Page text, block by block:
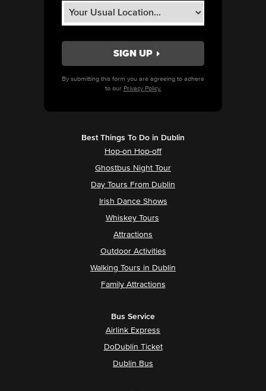
By submitting this form you are agreeing to adhere
to our Privacy Policy.
Best Things To Do in Dublin
Hop-on Hop-off
Ghostbus Night Tour
Day Tours From Dublin
Irish Dance Shows
Whiskey Tours
Attractions
Outdoor Activities
Walking Tours in Dublin
Family Attractions
Bus Service
Airlink Express
DoDublin Ticket
Dublin Bus